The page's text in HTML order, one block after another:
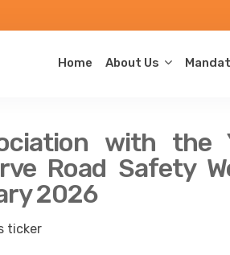
Home About Us
with the
Road Safety
2026
ticker